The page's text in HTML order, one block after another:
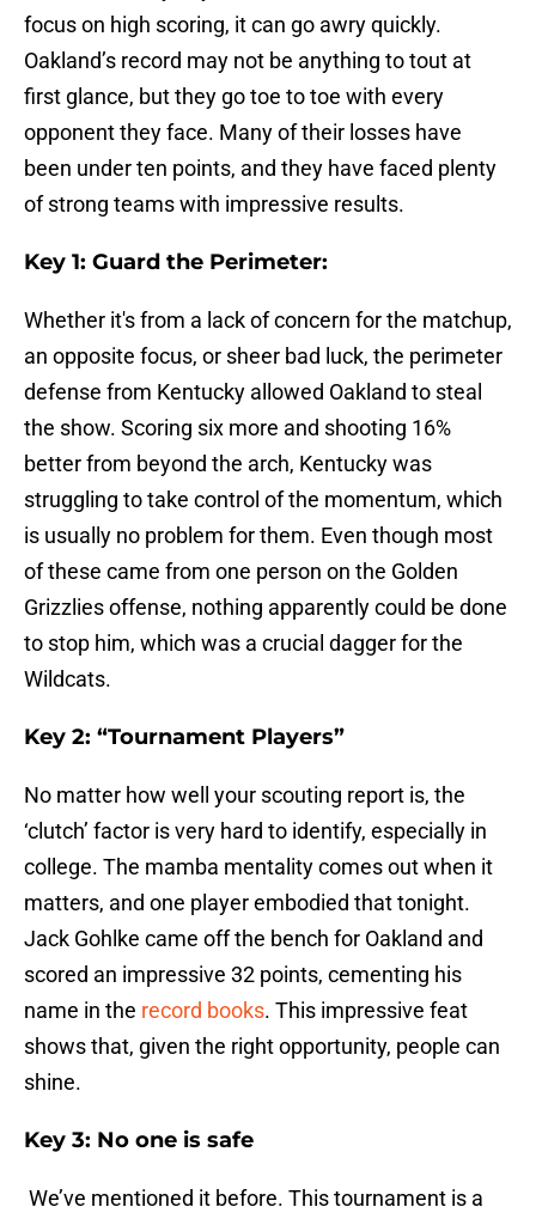
focus on high scoring, it can go awry quickly.
Oakland’s record may not be anything to tout at
first glance, but they go toe to toe with every
opponent they face. Many of their losses have
been under ten points, and they have faced plenty
of strong teams with impressive results.
Key 1: Guard the Perimeter:
Whether it's from a lack of concern for the matchup,
an opposite focus, or sheer bad luck, the perimeter
defense from Kentucky allowed Oakland to steal
the show. Scoring six more and shooting 16%
better from beyond the arch, Kentucky was
struggling to take control of the momentum, which
is usually no problem for them. Even though most
of these came from one person on the Golden
Grizzlies offense, nothing apparently could be done
to stop him, which was a crucial dagger for the
Wildcats.
Key 2: “Tournament Players”
No matter how well your scouting report is, the
‘clutch’ factor is very hard to identify, especially in
college. The mamba mentality comes out when it
matters, and one player embodied that tonight.
Jack Gohlke came off the bench for Oakland and
scored an impressive 32 points, cementing his
name in the record books. This impressive feat
shows that, given the right opportunity, people can
shine.
Key 3: No one is safe
We’ve mentioned it before. This tournament is a